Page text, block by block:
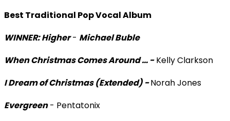
Best Traditional Pop Vocal Album
WINNER: Higher- Michael Buble
When Christmas Comes Around … -Kelly Clarkson
I Dream of Christmas (Extended) -Norah Jones
Evergreen- Pentatonix